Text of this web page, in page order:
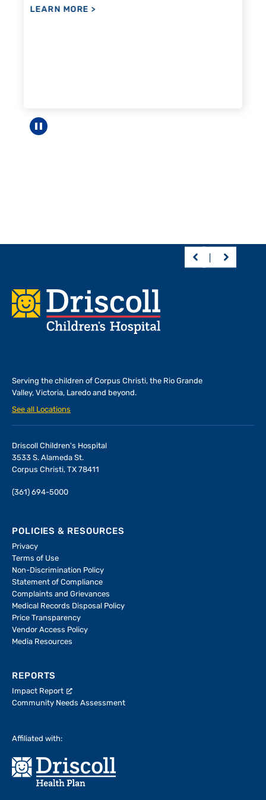
Pause carousel
Footer
Serving the children of Corpus Christi, the Rio Grande
Valley, Victoria, Laredo and beyond.
See all Locations
Driscoll Children's Hospital
3533 S. Alameda St.
Corpus Christi, TX 78411
(361) 694-5000
POLICIES & RESOURCES
Privacy
Terms of Use
Non-Discrimination Policy
Statement of Compliance
Complaints and Grievances
Medical Records Disposal Policy
Price Transparency
Vendor Access Policy
Media Resources
REPORTS
Impact Report
Community Needs Assessment
Affiliated with: